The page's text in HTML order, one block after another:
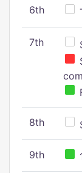
6th
7th
8th
9th